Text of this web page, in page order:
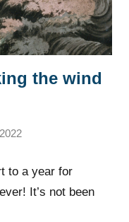
the wind
to a year for
It’s not been